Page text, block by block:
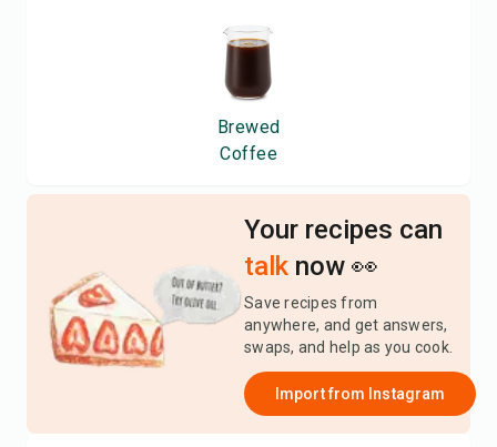
Brewed
Coffee
Your recipes can
talk now 👀
Save recipes from
anywhere, and get answers,
swaps, and help as you cook.
Import from Instagram